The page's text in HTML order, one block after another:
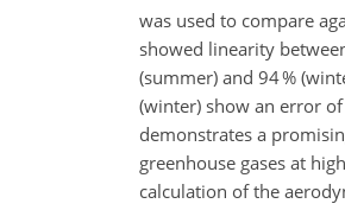
was used to compare
showed linearity
(summer) and 94 %
(winter) show an error
demonstrates a
greenhouse gases at
calculation of the